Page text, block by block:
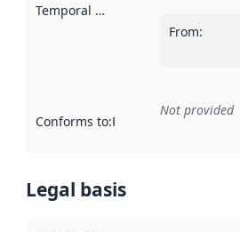
Temporal scope
From:
Conforms to:Reference to an
Not provided
Legal basis